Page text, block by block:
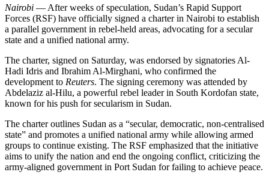
Nairobi — After weeks of speculation, Sudan’s Rapid Support
Forces (RSF) have officially signed a charter in Nairobi to establish
a parallel government in rebel-held areas, advocating for a secular
state and a unified national army.
The charter, signed on Saturday, was endorsed by signatories Al-
Hadi Idris and Ibrahim Al-Mirghani, who confirmed the
development to Reuters. The signing ceremony was attended by
Abdelaziz al-Hilu, a powerful rebel leader in South Kordofan state,
known for his push for secularism in Sudan.
The charter outlines Sudan as a “secular, democratic, non-centralised
state” and promotes a unified national army while allowing armed
groups to continue existing. The RSF emphasized that the initiative
aims to unify the nation and end the ongoing conflict, criticizing the
army-aligned government in Port Sudan for failing to achieve peace.